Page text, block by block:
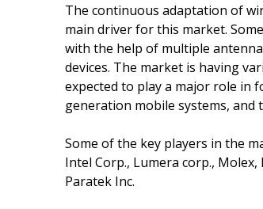
The continuous adaptation of
main driver for this market.
with the help of multiple
devices. The market is having
expected to play a major role in
generation mobile systems, and
Some of the key players in the
Intel Corp., Lumera corp.,
Paratek Inc.